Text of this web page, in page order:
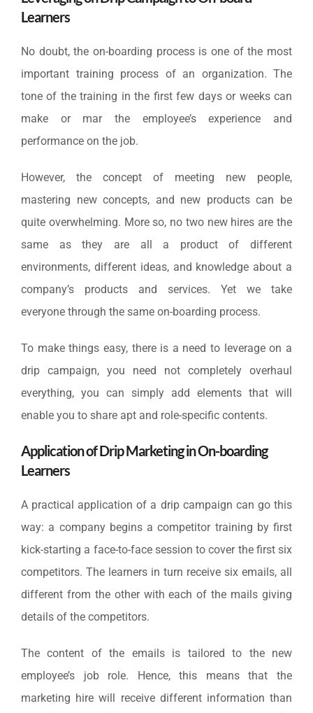
Learners
No doubt, the on-boarding process is one of the most
important training process of an organization. The
tone of the training in the first few days or weeks can
make or mar the employee’s experience and
performance on the job.
However, the concept of meeting new people,
mastering new concepts, and new products can be
quite overwhelming. More so, no two new hires are the
same as they are all a product of different
environments, different ideas, and knowledge about a
company’s products and services. Yet we take
everyone through the same on-boarding process.
To make things easy, there is a need to leverage on a
drip campaign, you need not completely overhaul
everything, you can simply add elements that will
enable you to share apt and role-specific contents.
Application of Drip Marketing in On-boarding
Learners
A practical application of a drip campaign can go this
way: a company begins a competitor training by first
kick-starting a face-to-face session to cover the first six
competitors. The learners in turn receive six emails, all
different from the other with each of the mails giving
details of the competitors.
The content of the emails is tailored to the new
employee’s job role. Hence, this means that the
marketing hire will receive different information than